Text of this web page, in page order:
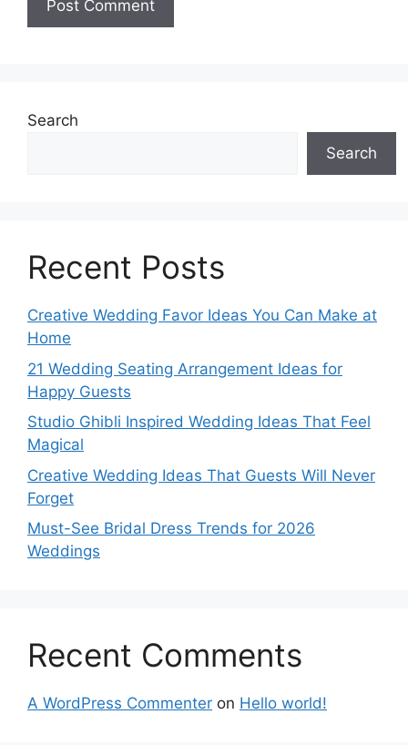
Search
Search
Recent Posts
Creative Wedding Favor Ideas You Can Make at
Home
21 Wedding Seating Arrangement Ideas for
Happy Guests
Studio Ghibli Inspired Wedding Ideas That Feel
Magical
Creative Wedding Ideas That Guests Will Never
Forget
Must-See Bridal Dress Trends for 2026
Weddings
Recent Comments
A WordPress Commenter on Hello world!